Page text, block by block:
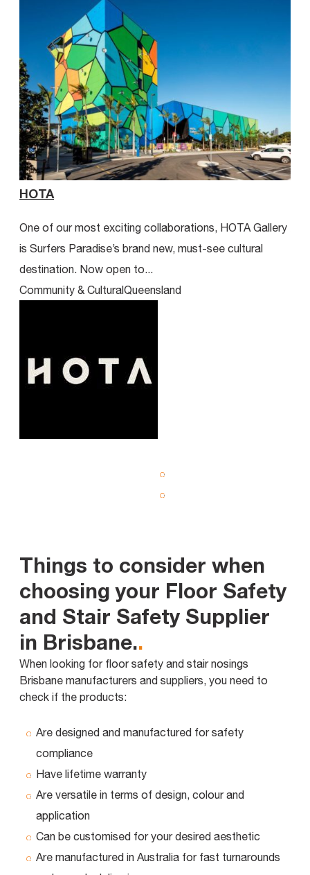
HOTA
One of our most exciting collaborations, HOTA Gallery
is Surfers Paradise’s brand new, must-see cultural
destination. Now open to...
Community & CulturalQueensland
Things to consider when
choosing your Floor Safety
and Stair Safety Supplier
in Brisbane..
When looking for floor safety and stair nosings
Brisbane manufacturers and suppliers, you need to
check if the products:
Are designed and manufactured for safety
compliance
Have lifetime warranty
Are versatile in terms of design, colour and
application
Can be customised for your desired aesthetic
Are manufactured in Australia for fast turnarounds